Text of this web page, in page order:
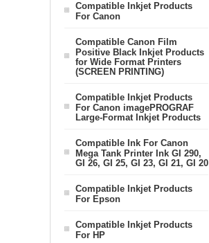
Compatible Inkjet Products
For Canon
Compatible Canon Film
Positive Black Inkjet Products
for Wide Format Printers
(SCREEN PRINTING)
Compatible Inkjet Products
For Canon imagePROGRAF
Large-Format Inkjet Products
Compatible Ink For Canon
Mega Tank Printer Ink GI 290,
GI 26, GI 25, GI 23, GI 21, GI 20
Compatible Inkjet Products
For Epson
Compatible Inkjet Products
For HP